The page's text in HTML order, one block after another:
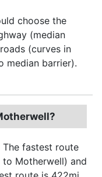
choose the
(median
(curves in
median barrier).
fastest route
Motherwell) and